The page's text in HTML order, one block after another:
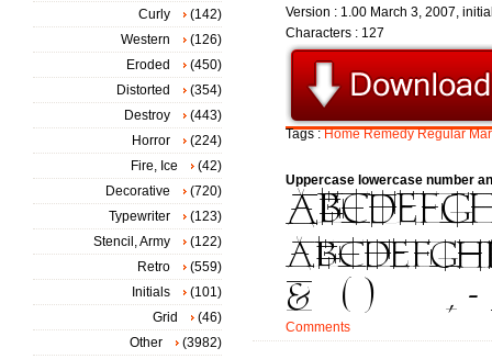
Version : 1.00 March 3, 2007,
Characters : 127
Tags :Home Remedy Regular
Uppercase lowercase number
Comments
Curly
(142)
Western
(126)
Eroded
(450)
Distorted
(354)
Destroy
(443)
Horror
(224)
Fire, Ice
(42)
Decorative
(720)
Typewriter
(123)
Stencil, Army
(122)
Retro
(559)
Initials
(101)
Grid
(46)
Other
(3982)